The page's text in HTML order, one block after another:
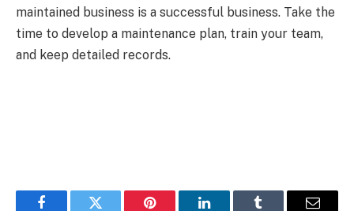
maintained business is a successful business. Take the
time to develop a maintenance plan, train your team,
and keep detailed records.